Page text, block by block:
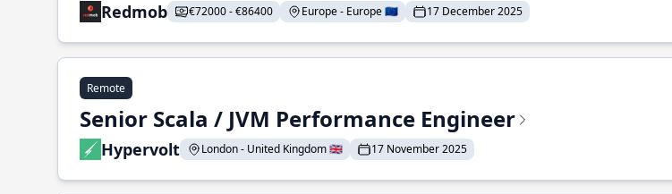
Redmob €72000 - €86400 Europe - Europe 🇪🇺 17 December 2025
Remote
Senior Scala / JVM Performance Engineer
Hypervolt London - United Kingdom 🇬🇧 17 November 2025